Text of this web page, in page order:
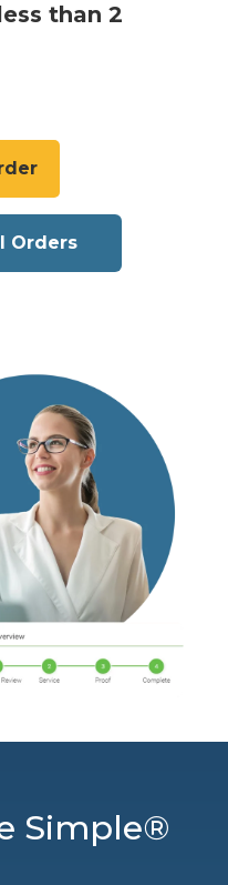
than 2
Orders
Simple®